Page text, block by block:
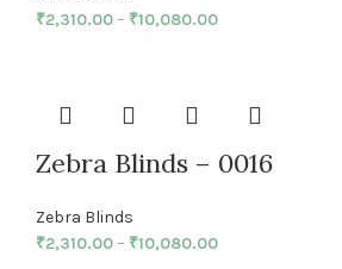
₹2,310.00– ₹10,080.00
Zebra Blinds – 0016
Zebra Blinds
₹2,310.00– ₹10,080.00